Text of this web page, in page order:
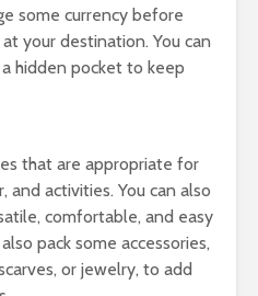
some currency before
your destination. You can
hidden pocket to keep
that are appropriate for
activities. You can also
comfortable, and easy
pack some accessories,
or jewelry, to add